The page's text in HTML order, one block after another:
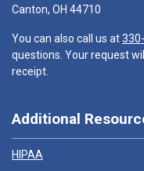
Canton, OH 44710
You can also call us at
questions. Your request
receipt.
Additional
HIPAA